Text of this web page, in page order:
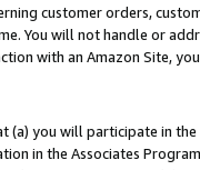
customer orders,
You will not handle or
with an Amazon Site,
(a) you will participate in
in the Associates